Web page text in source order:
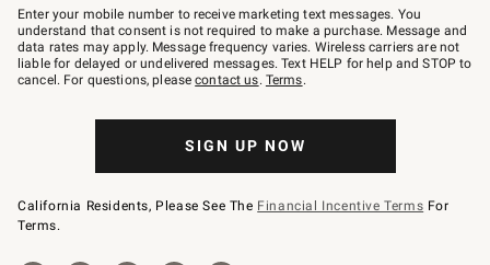
–
text
JOINWS
to
79094.
Enter your mobile number to receive marketing text messages. You
understand that consent is not required to make a purchase. Message and
data rates may apply. Message frequency varies. Wireless carriers are not
liable for delayed or undelivered messages. Text HELP for help and STOP to
cancel. For questions, pleasecontact us. Terms.
SIGN UP NOW
California Residents, Please See The Financial Incentive Terms For
Terms.